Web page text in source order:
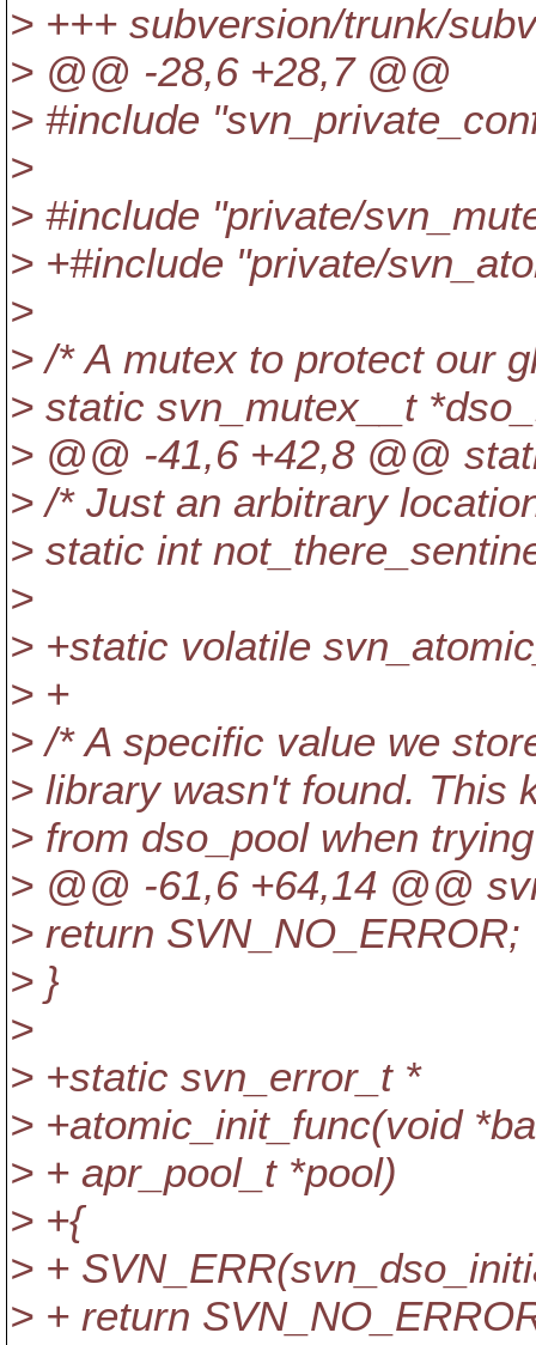
> +++ subversion/trunk/
> @@ -28,6 +28,7 @@
> #include
>
> #include "private/
> +#include "private/
>
> /* A mutex to protect our
> static svn_mutex__t
> @@ -41,6 +42,8 @@
> /* Just an arbitrary
> static int
>
> +static volatile
> +
> /* A specific value we
> library wasn't found. This
> from dso_pool when
> @@ -61,6 +64,14 @@
> return SVN_NO_ERROR;
> }
>
> +static svn_error_t *
> +atomic_init_func(void
> + apr_pool_t *pool)
> +{
> +
> + return